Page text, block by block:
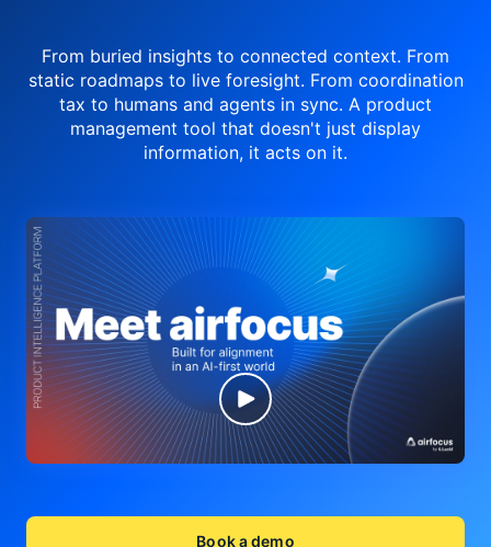
From buried insights to connected context. From
static roadmaps to liveforesight. From coordination
tax to humans and agents in sync. A product
management tool that doesn't just display
information, it acts on it.
Book a demo